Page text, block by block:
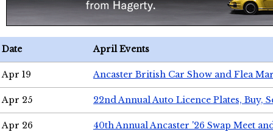
Date April Events
Apr 19 Ancaster British Car Show and Flea
Apr 25 22nd Annual Auto Licence Plates, Buy,
Apr 26 40th Annual Ancaster '26 Swap Meet